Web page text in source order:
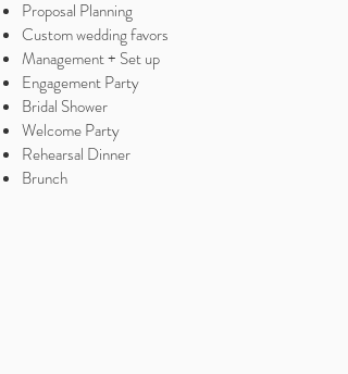
Proposal Planning
Custom wedding favors
Management + Set up
Engagement Party
Bridal Shower
Welcome Party
Rehearsal Dinner
Brunch